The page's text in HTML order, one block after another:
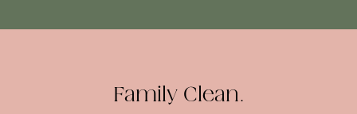
Family Clean.